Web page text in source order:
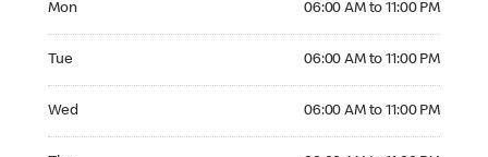
Mon 06:00 AM to 11:00 PM
Tue 06:00 AM to 11:00 PM
Wed 06:00 AM to 11:00 PM